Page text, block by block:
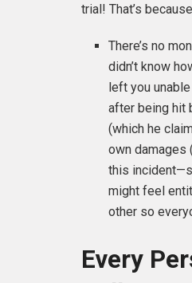
trial! That’s
There’s no
didn’t know
left you
after being hit
(which he
own damages
this
might feel
other so
Every